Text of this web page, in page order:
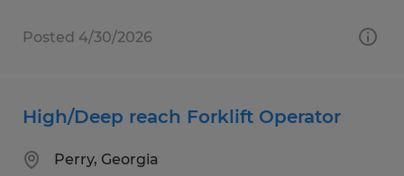
Posted 4/30/2026
High/Deep reach Forklift Operator
Perry, Georgia